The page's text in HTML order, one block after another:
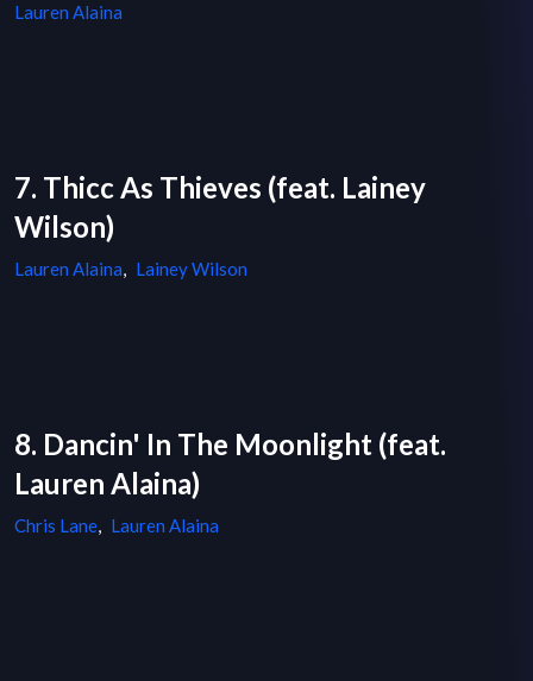
Lauren Alaina
7. Thicc As Thieves (feat. Lainey
Wilson)
Lauren Alaina, Lainey Wilson
8. Dancin' In The Moonlight (feat.
Lauren Alaina)
Chris Lane, Lauren Alaina